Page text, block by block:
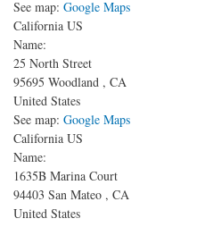
See map: Google Maps
California US
Name:
25 North Street
95695 Woodland , CA
United States
See map: Google Maps
California US
Name:
1635B Marina Court
94403 San Mateo , CA
United States